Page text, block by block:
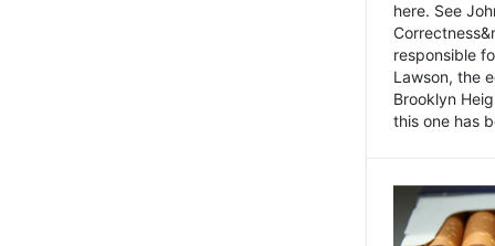
here. See
responsible
Lawson, the
Brooklyn
this one has